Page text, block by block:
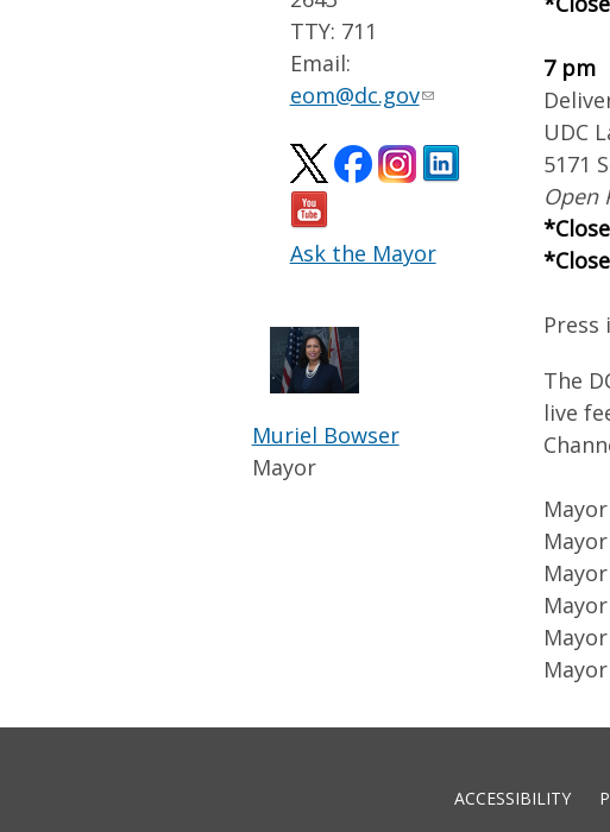
TTY: 711
Email:
eom@dc.gov
Ask the Mayor
Muriel Bowser
Mayor
7 pm
UDC
5171
Open
The
live
ACCESSIBILITY